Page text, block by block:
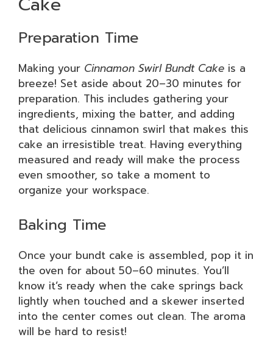
Preparation Time
Making your Cinnamon Swirl Bundt Cake is a
breeze! Set aside about 20–30 minutes for
preparation. This includes gathering your
ingredients, mixing the batter, and adding
that delicious cinnamon swirl that makes this
cake an irresistible treat. Having everything
measured and ready will make the process
even smoother, so take a moment to
organize your workspace.
Baking Time
Once your bundt cake is assembled, pop it in
the oven for about 50–60 minutes. You’ll
know it’s ready when the cake springs back
lightly when touched and a skewer inserted
into the center comes out clean. The aroma
will be hard to resist!